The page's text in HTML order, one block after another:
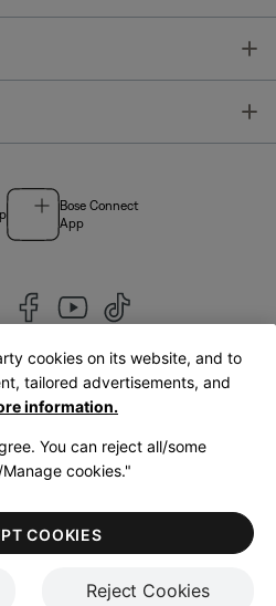
Bose Connect
App
|English
Cookies NoticeTerms of Sale
of Use
cookies on its website, and to
tailored advertisements, and
information.
You can reject all/some
cookies."
Reject Cookies
COOKIES